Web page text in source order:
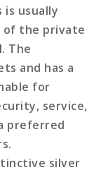
is usually
of the private
The
and has a
for
service,
preferred
silver